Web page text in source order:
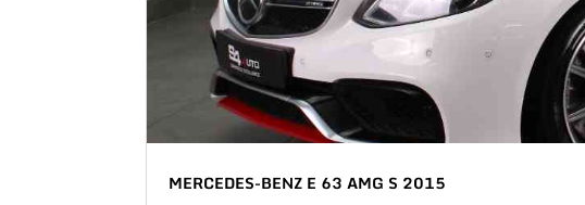
MERCEDES-BENZ E 63 AMG S 2015